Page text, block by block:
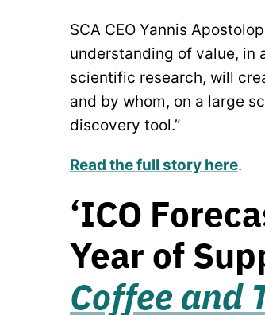
SCA CEO Yannis
understanding of value, in
scientific research, will
and by whom, on a large
discovery tool.”
Read the full story here.
‘ICO
Year of
Coffee and